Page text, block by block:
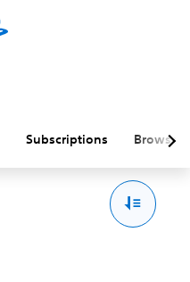
Subscriptions Browse